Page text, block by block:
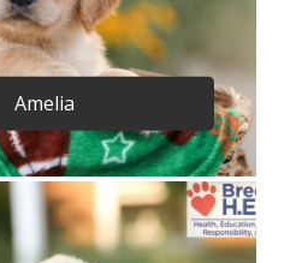
Amelia